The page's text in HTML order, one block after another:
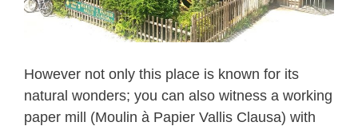
However not only this place is known for its
natural wonders; you can also witness a working
paper mill (Moulin à Papier Vallis Clausa) with